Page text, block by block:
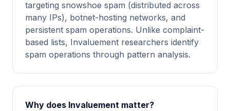
targeting snowshoe spam (distributed across
many IPs), botnet-hosting networks, and
persistent spam operations. Unlike complaint-
based lists, Invaluement researchers identify
spam operations through pattern analysis.
Why does Invaluement matter?